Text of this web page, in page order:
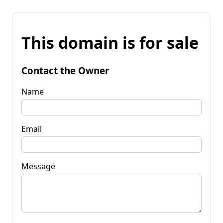
This domain is for sale
Contact the Owner
Name
Email
Message